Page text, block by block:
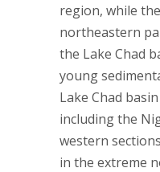
region, while
northeastern
the Lake Chad
young
Lake Chad
including the
western
in the extreme